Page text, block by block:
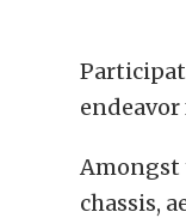
Amongst
chassis,